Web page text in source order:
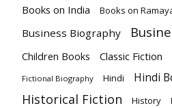
Books on India Books on
Business Biography
Children Books Classic Fiction
Fictional Biography Hindi Hindi
Historical Fiction History